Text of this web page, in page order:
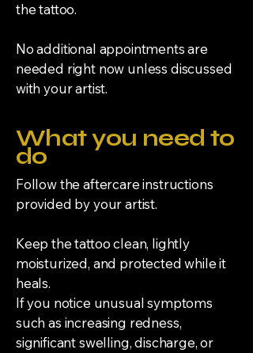
the tattoo.
No additional appointments are
needed right now unless discussed
with your artist.
What you need to
do
Follow the aftercare instructions
provided by your artist.
Keep the tattoo clean, lightly
moisturized, and protected while it
heals.
If you notice unusual symptoms
such as increasing redness,
significant swelling, discharge, or